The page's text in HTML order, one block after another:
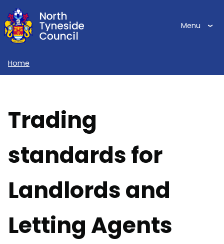
Skip
to
main
Menu
Home
Trading
standards for
Landlords and
Letting Agents